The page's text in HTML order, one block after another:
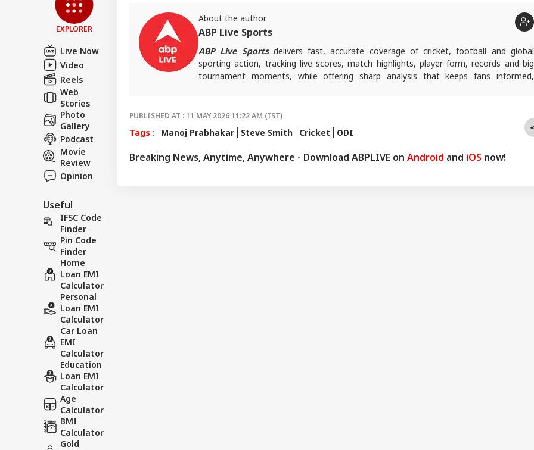
EXPLORER
Live Now
Video
Reels
Web
Stories
Photo
Gallery
Podcast
Movie
Review
Opinion
Useful
IFSC Code
Finder
Pin Code
Finder
Home
Loan EMI
Calculator
Personal
Loan EMI
Calculator
Car Loan
EMI
Calculator
Education
Loan EMI
Calculator
Age
Calculator
BMI
Calculator
Gold
About the author
ABP Live Sports
ABP Live Sportsdelivers fast, accurate coverage of cricket, football and global
sporting action, tracking live scores, match highlights, player form, records and big
tournament moments, while offering sharp analysis that keeps fans informed,
PUBLISHED AT : 11 MAY 2026 11:22 AM (IST)
Tags : Manoj Prabhakar Steve Smith Cricket ODI
Breaking News, Anytime, Anywhere - Download ABPLIVE on Android and iOS now!